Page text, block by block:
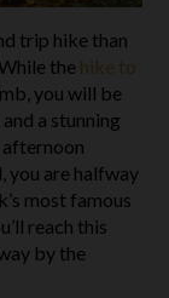
trip hike than
the hike to
you will be
a stunning
you are halfway
most famous
reach this
by the